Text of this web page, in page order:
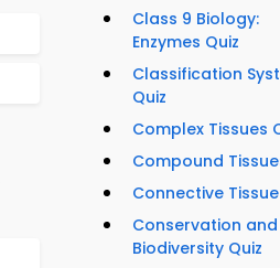
Class 9 Biology:
Enzymes Quiz
Classification
Quiz
Complex Tissues
Compound
Connective
Conservation and
Biodiversity Quiz